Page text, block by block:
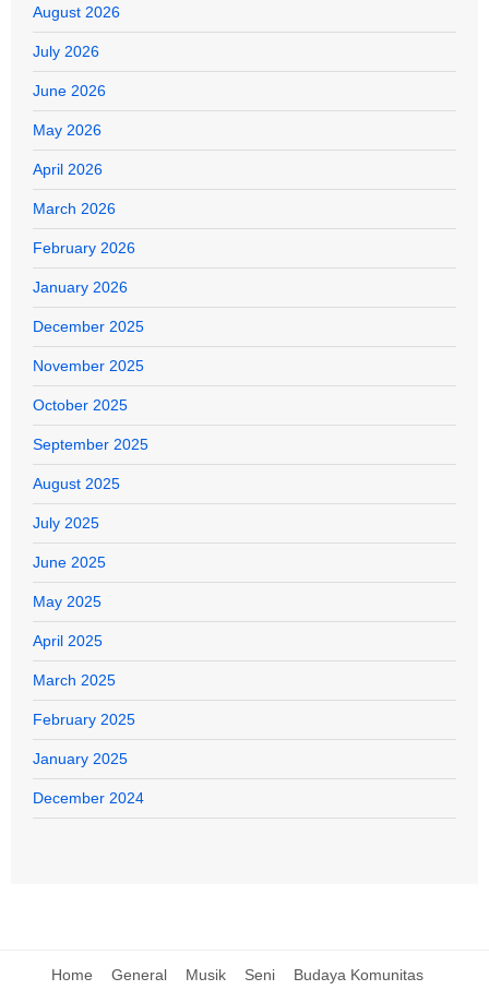
August 2026
July 2026
June 2026
May 2026
April 2026
March 2026
February 2026
January 2026
December 2025
November 2025
October 2025
September 2025
August 2025
July 2025
June 2025
May 2025
April 2025
March 2025
February 2025
January 2025
December 2024
Home General Musik Seni Budaya Komunitas